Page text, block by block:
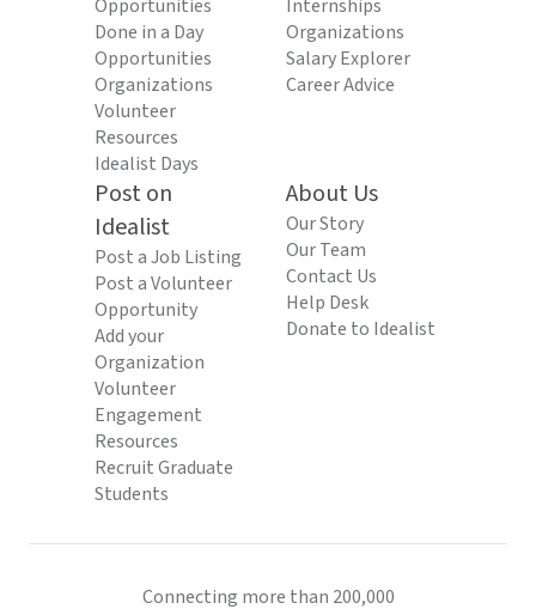
Opportunities
Done in a Day
Opportunities
Organizations
Volunteer
Resources
Idealist Days
Internships
Organizations
Salary Explorer
Career Advice
Post on
Idealist
Post a Job Listing
Post a Volunteer
Opportunity
Add your
Organization
Volunteer
Engagement
Resources
Recruit Graduate
Students
About Us
Our Story
Our Team
Contact Us
Help Desk
Donate to Idealist
Connecting more than 200,000